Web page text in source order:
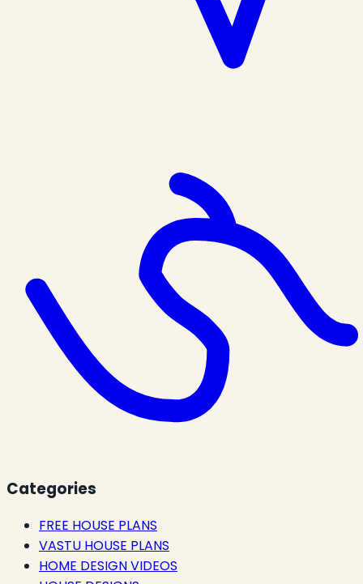
Categories
FREE HOUSE PLANS
VASTU HOUSE PLANS
HOME DESIGN VIDEOS